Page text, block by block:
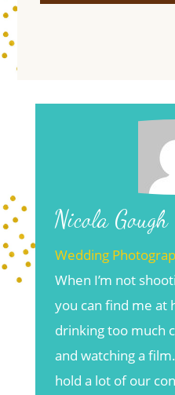
Nicola Gough
Wedding
When I’m not
you can find me at
drinking too much
and watching a
hold a lot of our